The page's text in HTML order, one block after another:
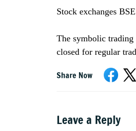
Stock exchanges
The symbolic
closed for regular
Share Now
Leave a Reply